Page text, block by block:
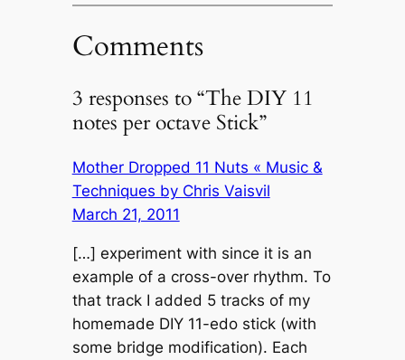
Comments
3 responses to “The DIY 11
notes per octave Stick”
Mother Dropped 11 Nuts « Music &
Techniques by Chris Vaisvil
March 21, 2011
[…] experiment with since it is an
example of a cross-over rhythm. To
that track I added 5 tracks of my
homemade DIY 11-edo stick (with
some bridge modification). Each